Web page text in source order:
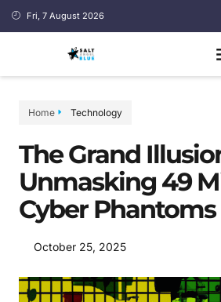
Fri, 7 August 2026
Home Technology
The Grand
Unmasking 49
Cyber Phantoms
October 25, 2025